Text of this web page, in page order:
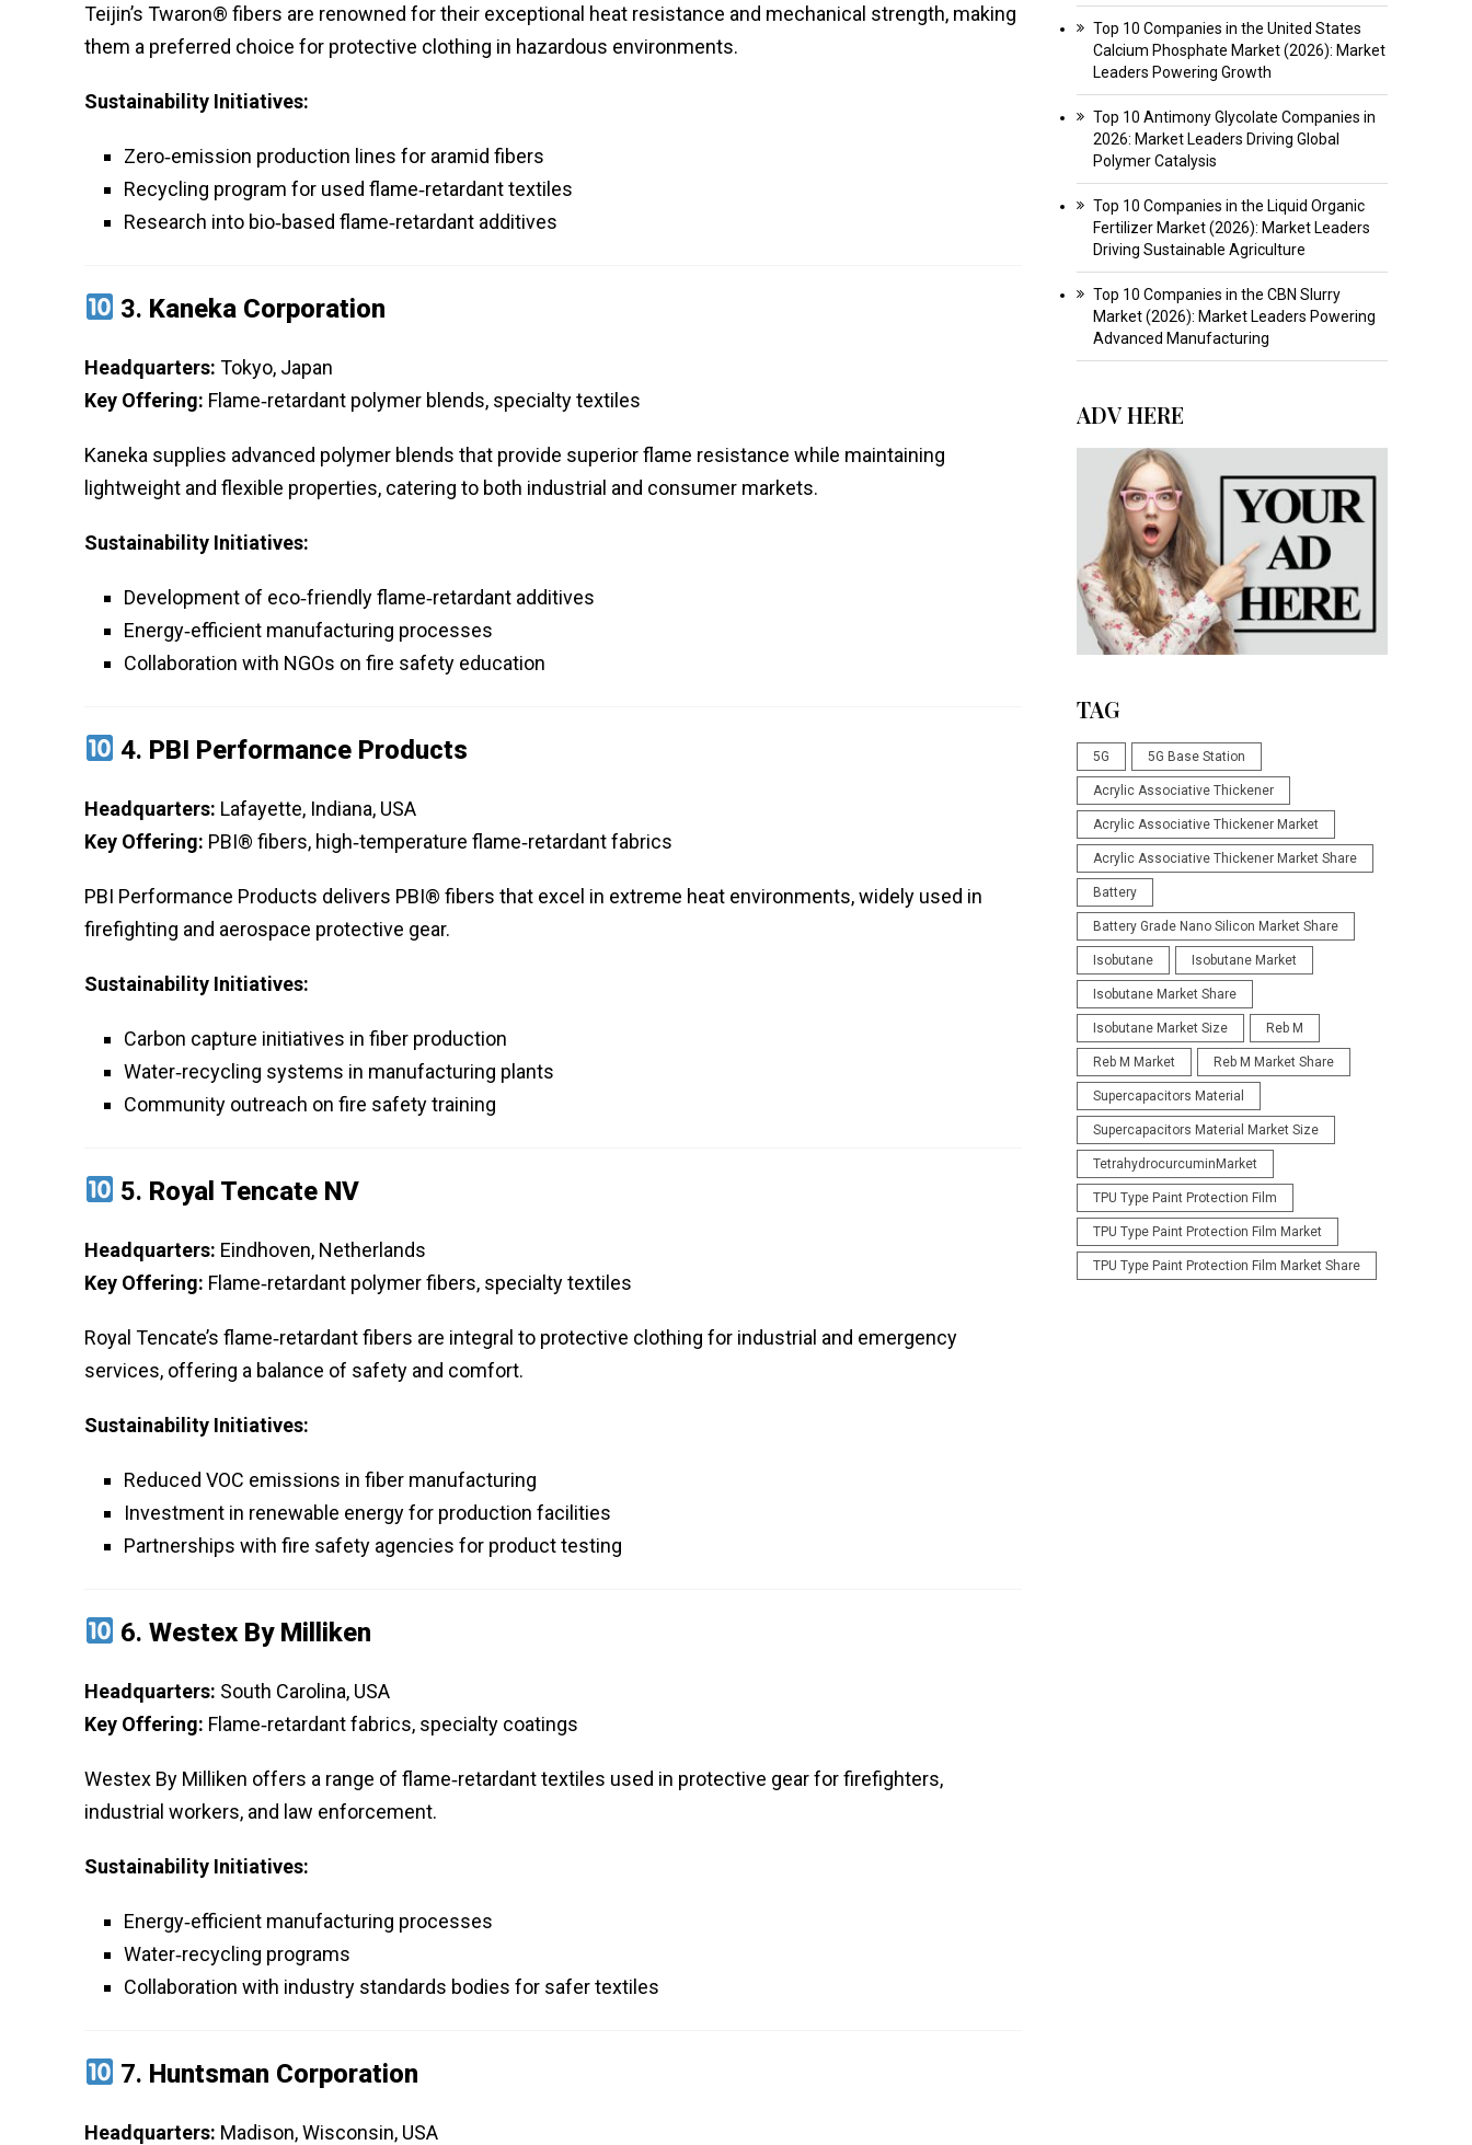
Teijin’s Twaron® fibers are renowned for their exceptional heat resistance and mechanical strength, making
them a preferred choice for protective clothing in hazardous environments.
Sustainability Initiatives:
Zero‑emission production lines for aramid fibers
Recycling program for used flame‑retardant textiles
Research into bio‑based flame‑retardant additives
3. Kaneka Corporation
Headquarters: Tokyo, Japan
Key Offering: Flame‑retardant polymer blends, specialty textiles
Kaneka supplies advanced polymer blends that provide superior flame resistance while maintaining
lightweight and flexible properties, catering to both industrial and consumer markets.
Sustainability Initiatives:
Development of eco‑friendly flame‑retardant additives
Energy‑efficient manufacturing processes
Collaboration with NGOs on fire safety education
4. PBI Performance Products
Headquarters: Lafayette, Indiana, USA
Key Offering: PBI® fibers, high‑temperature flame‑retardant fabrics
PBI Performance Products delivers PBI® fibers that excel in extreme heat environments, widely used in
firefighting and aerospace protective gear.
Sustainability Initiatives:
Carbon capture initiatives in fiber production
Water‑recycling systems in manufacturing plants
Community outreach on fire safety training
5. Royal Tencate NV
Headquarters: Eindhoven, Netherlands
Key Offering: Flame‑retardant polymer fibers, specialty textiles
Royal Tencate’s flame‑retardant fibers are integral to protective clothing for industrial and emergency
services, offering a balance of safety and comfort.
Sustainability Initiatives:
Reduced VOC emissions in fiber manufacturing
Investment in renewable energy for production facilities
Partnerships with fire safety agencies for product testing
6.Westex By Milliken
Headquarters: South Carolina, USA
Key Offering: Flame‑retardant fabrics, specialty coatings
Westex By Milliken offers a range of flame‑retardant textiles used in protective gear for firefighters,
industrial workers, and law enforcement.
Sustainability Initiatives:
Energy‑efficient manufacturing processes
Water‑recycling programs
Collaboration with industry standards bodies for safer textiles
7. Huntsman Corporation
Headquarters: Madison, Wisconsin, USA
Top 10 Companies in the United States
Calcium Phosphate Market (2026): Market
Leaders Powering Growth
Top 10 Antimony Glycolate Companies in
2026: Market Leaders Driving Global
Polymer Catalysis
Top 10 Companies in the Liquid Organic
Fertilizer Market (2026): Market Leaders
Driving Sustainable Agriculture
Top 10 Companies in the CBN Slurry
Market (2026): Market Leaders Powering
Advanced Manufacturing
ADV HERE
TAG
5G 5G Base Station
Acrylic Associative Thickener
Acrylic Associative Thickener Market
Acrylic Associative Thickener Market Share
Battery
Battery Grade Nano Silicon Market Share
Isobutane Isobutane Market
Isobutane Market Share
Isobutane Market Size Reb M
Reb M Market Reb M Market Share
Supercapacitors Material
Supercapacitors Material Market Size
TetrahydrocurcuminMarket
TPU Type Paint Protection Film
TPU Type Paint Protection Film Market
TPU Type Paint Protection Film Market Share